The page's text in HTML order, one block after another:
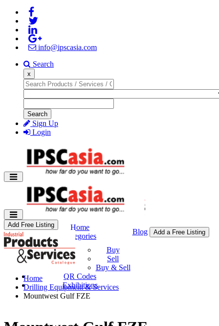
info@ipscasia.com
Search
x
Search
Sign Up
Login
Home
Categories
Buy & Sell
Buy
Sell
Buy & Sell
QR Codes
Exhibitions
Blog Add a Free Listing
Add Free Listing
Home
Drilling Equipment & Services
Mountwest Gulf FZE